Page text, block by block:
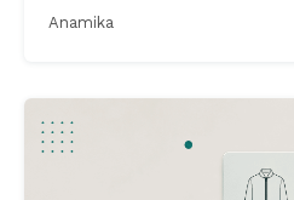
Anamika